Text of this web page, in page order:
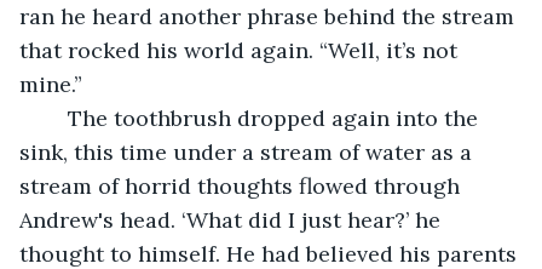
ran he heard another phrase behind the stream
that rocked his world again. “Well, it’s not
mine.”
sink, this time under a stream of water as a
stream of horrid thoughts flowed through
Andrew's head. ‘What did I just hear?’ he
thought to himself. He had believed his parents